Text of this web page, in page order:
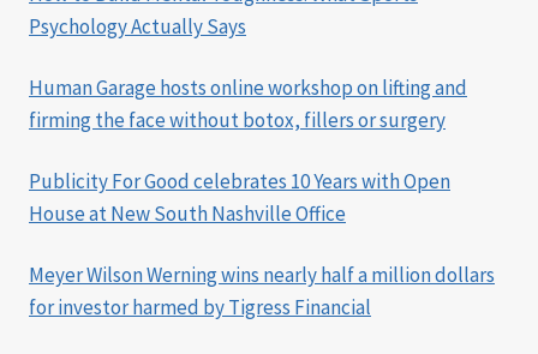
Psychology Actually Says
Human Garage hosts online workshop on lifting and
firming the face without botox, fillers or surgery
Publicity For Good celebrates 10 Years with Open
House at New South Nashville Office
Meyer Wilson Werning wins nearly half a million dollars
for investor harmed by Tigress Financial